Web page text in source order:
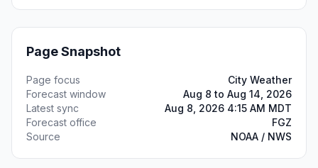
Page Snapshot
Page focus
City Weather
Forecast window
Aug 8 to Aug 14, 2026
Latest sync
Aug 8, 2026 4:15 AM MDT
Forecast office
FGZ
Source
NOAA / NWS